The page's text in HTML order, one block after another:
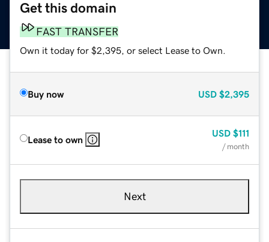
Get this domain
FAST TRANSFER
Own it today for $2,395, or select Lease to Own.
Buy now USD $2,395
Lease to own
USD $111
/ month
Next